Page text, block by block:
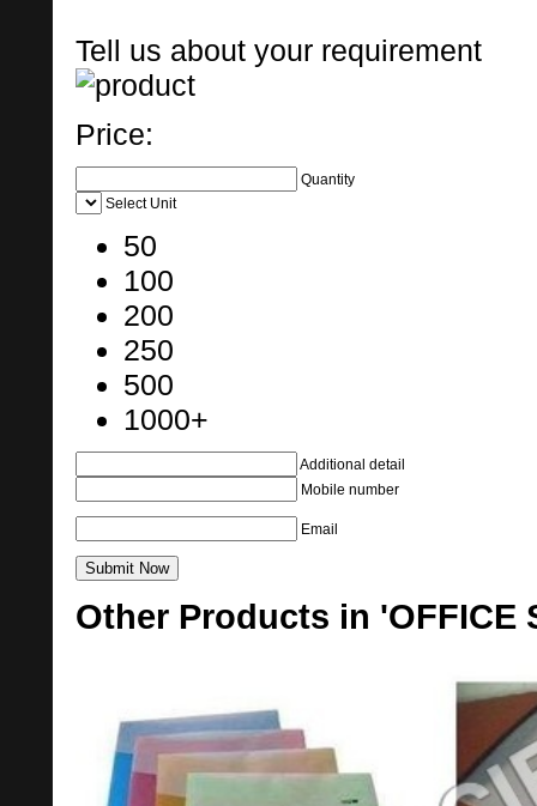
Tell us about your requirement
Price:
Quantity
Select Unit
50
100
200
250
500
1000+
Additional detail
Mobile number
Email
Other Products in 'OFFICE